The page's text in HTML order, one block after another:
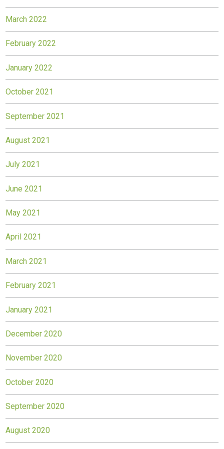
March 2022
February 2022
January 2022
October 2021
September 2021
August 2021
July 2021
June 2021
May 2021
April 2021
March 2021
February 2021
January 2021
December 2020
November 2020
October 2020
September 2020
August 2020